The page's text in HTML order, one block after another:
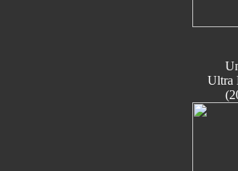
Ultra